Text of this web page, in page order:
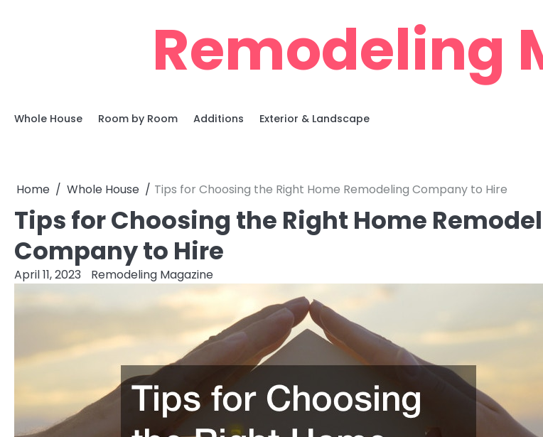
Remodeling
Whole House Room by Room Additions Exterior & Landscape
Home Whole House Tips for Choosing the Right Home Remodeling Company to Hire
Tips for Choosing the Right Home
Company to Hire
April 11, 2023 Remodeling Magazine